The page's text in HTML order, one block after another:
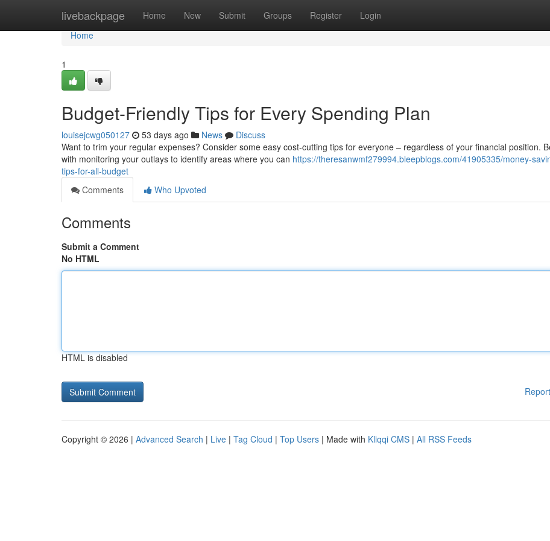
livebackpage Home New Submit Groups Register Login
Home
Home
1
Budget-Friendly Tips for Every Spending Plan
louisejcwg050127 53 days ago News
Discuss
Want to trim your regular expenses? Consider some easy cost-cutting tips for everyone – regardless of your financial position.
with monitoring your outlays to identify areas where you can https://theresanwmf279994.bleepblogs.com/41905335/money-
tips-for-all-budget
Comments
Who Upvoted
Comments
Submit a Comment
No HTML
HTML is disabled
Copyright © 2026 | Advanced Search | Live | Tag Cloud | Top Users | Made with Kliqqi CMS | All RSS Feeds